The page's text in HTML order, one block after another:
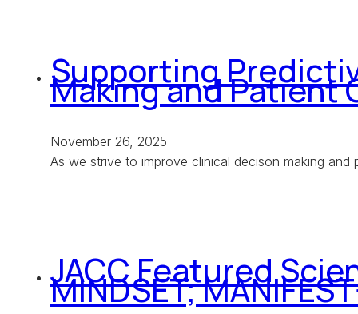
Supporting
Making and Patient
November 26, 2025
As we strive to improve clinical decison making
JACC Featured
MINDSET;